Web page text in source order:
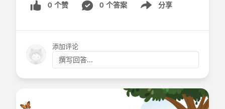
0 个赞 0 个答案 分享
Show menu
添加评论
撰写回答...